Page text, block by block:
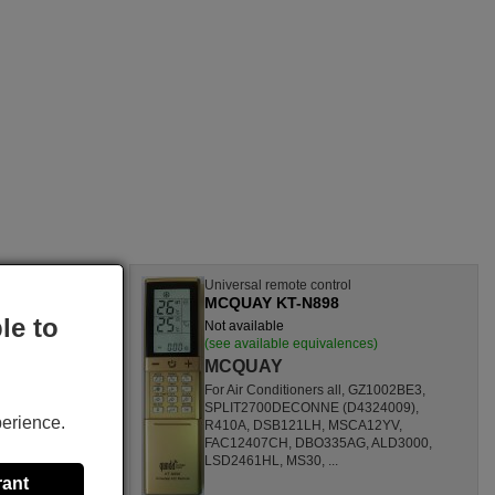
Universal remote control
MCQUAY KT-N898
Not available
(see available equivalences)
MCQUAY
For Air Conditioners all, GZ1002BE3,
SPLIT2700DECONNE (D4324009),
R410A, DSB121LH, MSCA12YV,
FAC12407CH, DBO335AG, ALD3000,
LSD2461HL, MS30, ...
to